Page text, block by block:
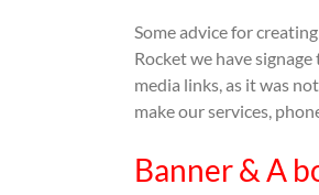
Some advice for
Rocket we have
media links, as it was
make our services,
Banner & A